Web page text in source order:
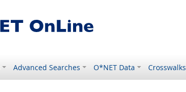
Advanced Searches O*NET Data Crosswalks